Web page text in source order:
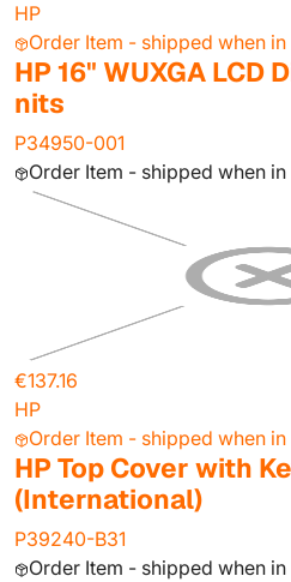
HP
Order Item - shipped when
HP 16" WUXGA LCD
nits
P34950-001
Order Item - shipped when
€137.16
HP
Order Item - shipped when
HP Top Cover with
(International)
P39240-B31
Order Item - shipped when